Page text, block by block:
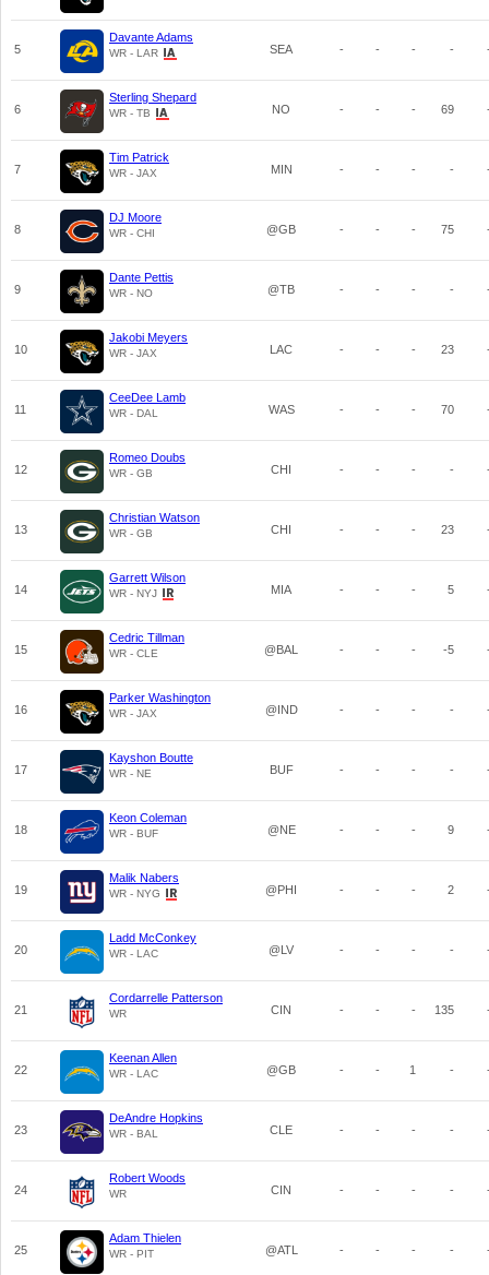
5
Davante Adams
WR - LAR SEA - - - -
6
Sterling Shepard
WR - TB NO - - - 69
7
Tim Patrick
WR - JAX MIN - - - -
8
DJ Moore
WR - CHI @GB - - - 75
9
Dante Pettis
WR - NO @TB - - - -
10
Jakobi Meyers
WR - JAX LAC - - - 23
11
CeeDee Lamb
WR - DAL WAS - - - 70
12
Romeo Doubs
WR - GB CHI - - - -
13
Christian Watson
WR - GB CHI - - - 23
14
Garrett Wilson
WR - NYJ MIA - - - 5
15
Cedric Tillman
WR - CLE @BAL - - - -5
16
Parker Washington
WR - JAX @IND - - - -
17
Kayshon Boutte
WR - NE BUF - - - -
18
Keon Coleman
WR - BUF @NE - - - 9
19
Malik Nabers
WR - NYG @PHI - - - 2
20
Ladd McConkey
WR - LAC @LV - - - -
21
Cordarrelle Patterson
WR CIN - - - 135
22
Keenan Allen
WR - LAC @GB - - 1 -
23
DeAndre Hopkins
WR - BAL CLE - - - -
24
Robert Woods
WR CIN - - - -
25
Adam Thielen
WR - PIT @ATL - - - -